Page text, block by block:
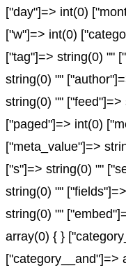
["day"]=> int(0)
["w"]=> int(0)
["tag"]=> string(0) ""
string(0) ""
string(0) ""
["paged"]=> int(0)
["meta_value"]=>
["s"]=> string(0) ""
string(0) ""
string(0) ""
array(0) { }
["category__and"]=>